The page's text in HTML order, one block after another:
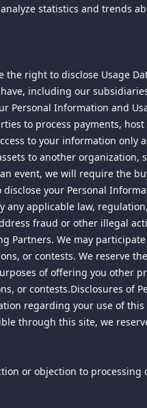
to you. We may record or
that you agree to
law and international
all other rights are
512 ("DMCA"). As
materials posted to
any such material, and we
statistics and trends
the right to disclose Usage
including our
Personal Information and
to process payments,
to your information only
to another organization,
event, we will require the
your Personal
applicable law,
fraud or other illegal
Partners. We may
or contests. We reserve
of offering you other
or contests.Disclosures of
regarding your use of
through this site, we
or objection to